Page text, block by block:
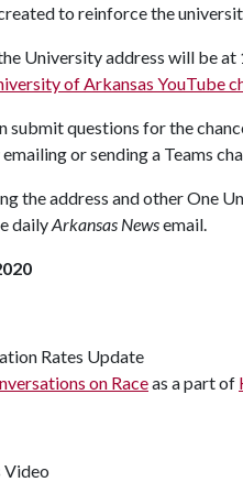
to reinforce the
University address will be at
of Arkansas YouTube
submit questions for the
or sending a Teams
the address and other One
dailyArkansas Newsemail.
Rates Update
on Raceas a part of
Video